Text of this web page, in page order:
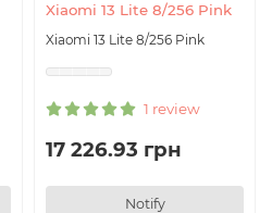
Xiaomi 13 Lite 8/256 Pink
Xiaomi 13 Lite 8/256 Pink
1 review
17 226.93 грн
Notify